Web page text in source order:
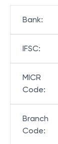
Bank:
IFSC:
MICR
Code:
Branch
Code: